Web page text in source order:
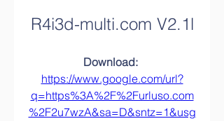
R4i3d-multi.com V2.1l
https://www.google.com/url?
q=https%3A%2F%2Furluso.com
%2F2u7wzA&sa=D&sntz=1&usg